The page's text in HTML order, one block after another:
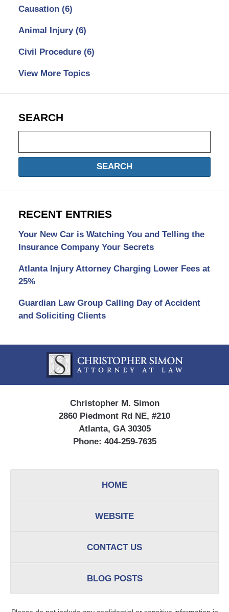
Causation (6)
Animal Injury (6)
Civil Procedure (6)
View More Topics
SEARCH
SEARCH
RECENT ENTRIES
Your New Car is Watching You and Telling the
Insurance Company Your Secrets
Atlanta Injury Attorney Charging Lower Fees at
25%
Guardian Law Group Calling Day of Accident
and Soliciting Clients
Information
Christopher M. Simon
2860 Piedmont Rd NE, #210
Atlanta, GA 30305
Phone: 404-259-7635
HOME
WEBSITE
CONTACT US
BLOG POSTS